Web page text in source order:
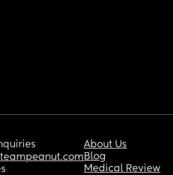
About Us
Blog
Medical Review